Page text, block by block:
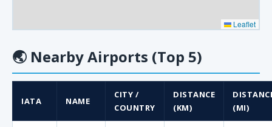
Leaflet
🌏 Nearby Airports (Top 5)
IATA NAME
CITY /
COUNTRY
DISTANCE
(KM)
(MI)